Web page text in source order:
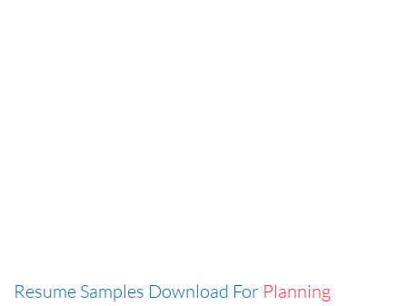
Resume Samples Download For Planning